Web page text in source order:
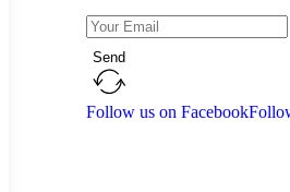
Send
Follow us on Facebook